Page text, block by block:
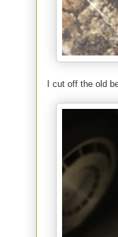
I cut off the old